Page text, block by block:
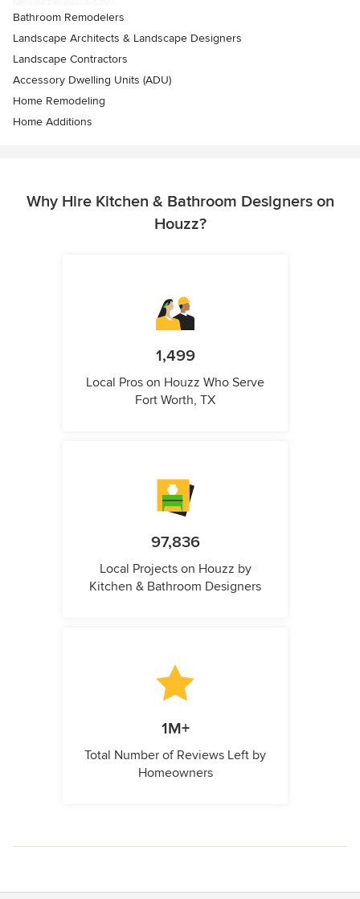
Bathroom Remodelers
Landscape Architects & Landscape Designers
Landscape Contractors
Accessory Dwelling Units (ADU)
Home Remodeling
Home Additions
Why Hire Kitchen & Bathroom Designers on
Houzz?
1,499
Local Pros on Houzz Who Serve
Fort Worth, TX
97,836
Local Projects on Houzz by
Kitchen & Bathroom Designers
1M+
Total Number of Reviews Left by
Homeowners